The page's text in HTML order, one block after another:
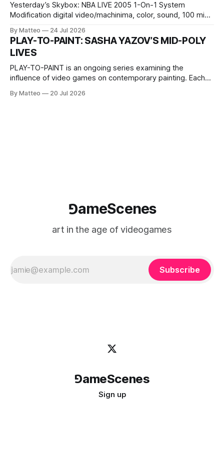
Yesterday’s Skybox: NBA LIVE 2005 1-On-1 System
Modification digital video/machinima, color, sound, 100 min,
one-on-one match between Yao Ming and Shaquille O’Neal.
The match itself is programmed to continue indefinitely.
This recording concludes when one player
By Matteo 24 Jul 2026
PLAY-TO-PAINT: SASHA YAZOV’S MID-POLY
LIVES
PLAY-TO-PAINT is an ongoing series examining the
influence of video games on contemporary painting. Each
camera systems, player-made content, and the temporal
By Matteo 20 Jul 2026
⅁ameScenes
art in the age of videogames
Subscribe
⅁ameScenes
Sign up